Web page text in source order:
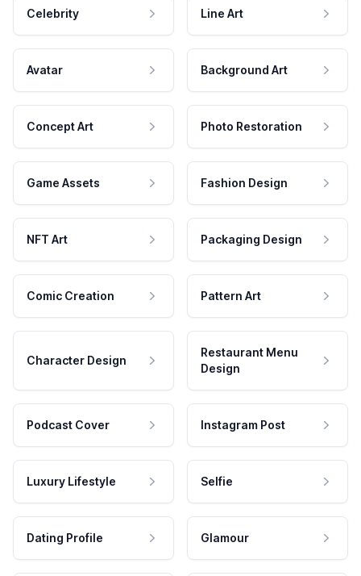
Celebrity Line Art
Avatar Background Art
Concept Art Photo Restoration
Game Assets Fashion Design
NFT Art Packaging Design
Comic Creation Pattern Art
Character Design
Restaurant Menu
Design
Podcast Cover Instagram Post
Luxury Lifestyle Selfie
Dating Profile Glamour